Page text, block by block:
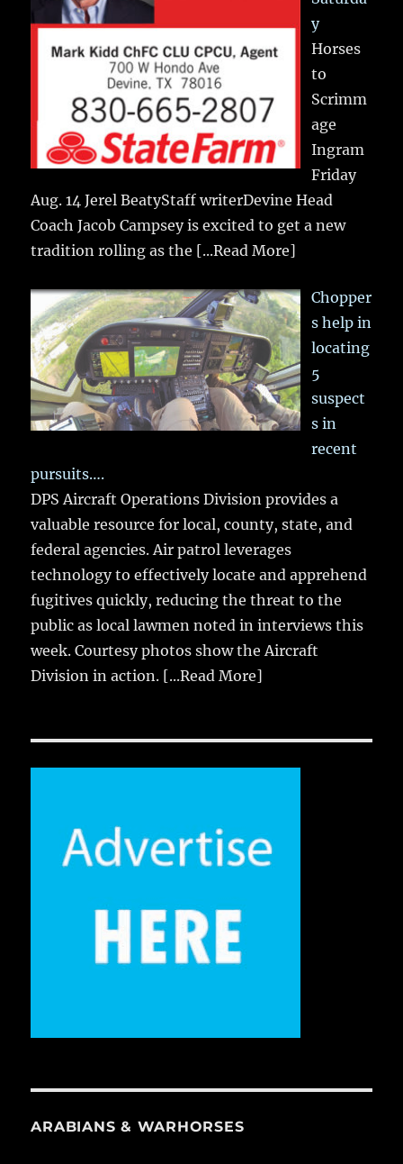
y
Horses
to
Scrimm
age
Ingram
Friday
Aug. 14 Jerel BeatyStaff writerDevine Head
Coach Jacob Campsey is excited to get a new
tradition rolling as the [...Read More]
Chopper
s help in
locating
5
suspect
s in
recent
pursuits….
DPS Aircraft Operations Division provides a
valuable resource for local, county, state, and
federal agencies. Air patrol leverages
technology to effectively locate and apprehend
fugitives quickly, reducing the threat to the
public as local lawmen noted in interviews this
week. Courtesy photos show the Aircraft
Division in action. [...Read More]
ARABIANS & WARHORSES